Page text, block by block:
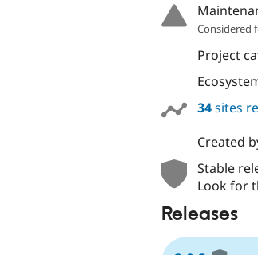
Considered
Project
34sites
Created
Stable
Look for
Releases